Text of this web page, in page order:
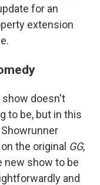
for an
extension
show doesn't
to be, but in this
the original GG,
new show to be
and